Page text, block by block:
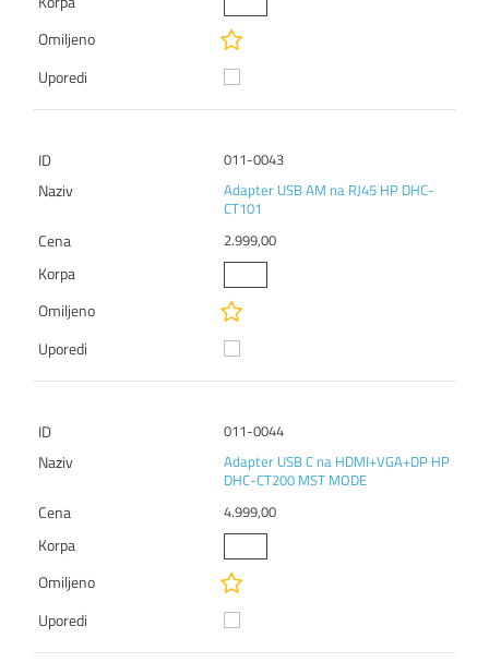
011-0043
Adapter USB AM na RJ45 HP DHC-
CT101
2.999,00
011-0044
Adapter USB C na HDMI+VGA+DP HP
DHC-CT200 MST MODE
4.999,00